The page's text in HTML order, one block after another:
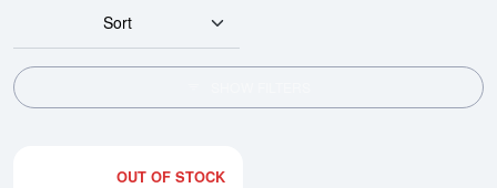
Sort
OUT OF STOCK